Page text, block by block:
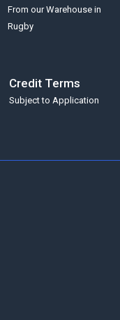
From our Warehouse in
Rugby
Credit Terms
Subject to Application